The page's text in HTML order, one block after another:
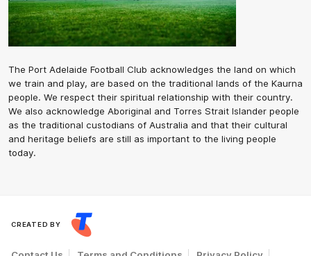
The Port Adelaide Football Club acknowledges the land on which
we train and play, are based on the traditional lands of the Kaurna
people. We respect their spiritual relationship with their country.
We also acknowledge Aboriginal and Torres Strait Islander people
as the traditional custodians of Australia and that their cultural
and heritage beliefs are still as important to the living people
today.
CREATED BY